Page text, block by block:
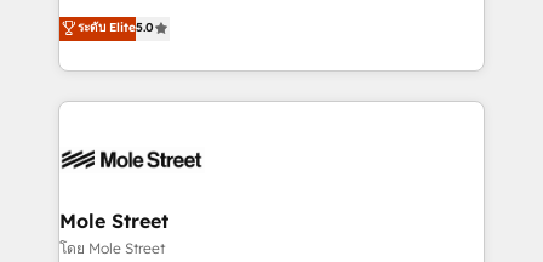
Oferecemos ainda agentes de IA especializados em
HubSpot que automatizam tarefas executam rotinas
empresas em 13 países utilizam a Nexforce. Somos
HubSpot.
HubSpot Experts: Onboarding, migrations,
automation, and training built for adoption. ⚡ Highly
Technical Execution: ERP, EMR and Custom
Integrations; complex builds delivered in weeks, not
workflows; automation agents; process optimization
Healthcare: HIPAA implementations; secure data
workflows 💼 Financial Services: compliant
ระดับ Elite5.0
Mole Street
โดย Mole Street